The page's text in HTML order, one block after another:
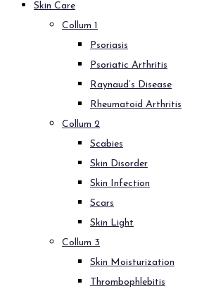
Skin Care
Collum 1
Psoriasis
Psoriatic Arthritis
Raynaud’s Disease
Rheumatoid Arthritis
Collum 2
Scabies
Skin Disorder
Skin Infection
Scars
Skin Light
Collum 3
Skin Moisturization
Thrombophlebitis